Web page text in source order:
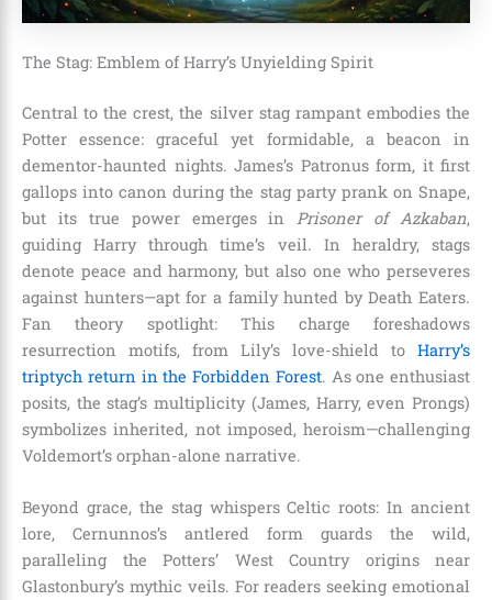
The Stag: Emblem of Harry’s Unyielding Spirit
Central to the crest, the silver stag rampant embodies the
Potter essence: graceful yet formidable, a beacon in
dementor-haunted nights. James’s Patronus form, it first
gallops into canon during the stag party prank on Snape,
but its true power emerges in Prisoner of Azkaban,
guiding Harry through time’s veil. In heraldry, stags
denote peace and harmony, but also one who perseveres
against hunters—apt for a family hunted by Death Eaters.
Fan theory spotlight: This charge foreshadows
resurrection motifs, from Lily’s love-shield to Harry’s
triptych return in the Forbidden Forest. As one enthusiast
posits, the stag’s multiplicity (James, Harry, even Prongs)
symbolizes inherited, not imposed, heroism—challenging
Voldemort’s orphan-alone narrative.
Beyond grace, the stag whispers Celtic roots: In ancient
lore, Cernunnos’s antlered form guards the wild,
paralleling the Potters’ West Country origins near
Glastonbury’s mythic veils. For readers seeking emotional